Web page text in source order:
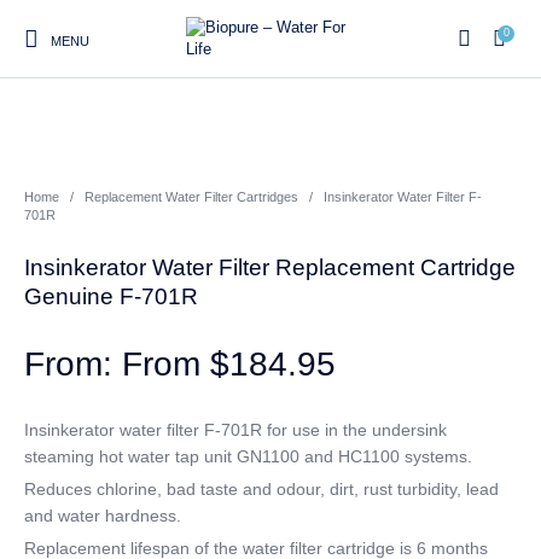
Home
Contact On Sale
Replacement Water Filter
Water Filter
Reverse Osmosis Water
Twin Under Sink Water
Filter Systems
Countertop Water Filters
Whole House Water Filter
MENU
0
Home / Replacement Water Filter Cartridges /
Insinkerator Water Filter F-
701R
Insinkerator Water Filter Replacement Cartridge
Genuine F-701R
From$184.95
Insinkerator water filter F-701R for use in the undersink
steaming hot water tap unit GN1100 and HC1100 systems.
Reduces chlorine, bad taste and odour, dirt, rust turbidity, lead
and water hardness.
Replacement lifespan of the water filter cartridge is 6 months